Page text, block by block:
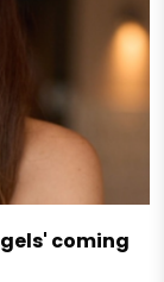
coming